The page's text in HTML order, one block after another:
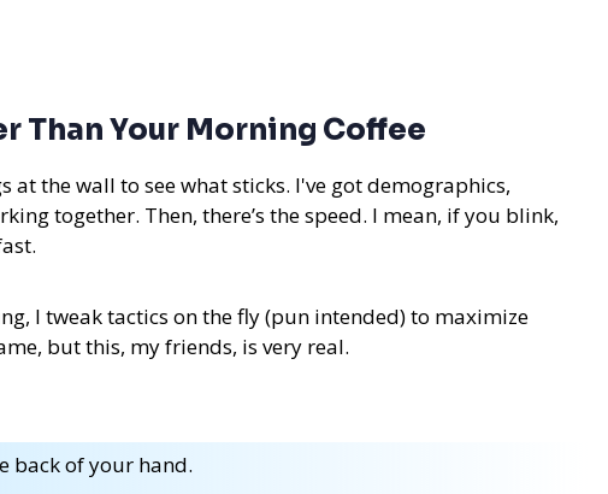
Than Your Morning Coffee
at the wall to see what sticks. I've got demographics,
together. Then, there’s the speed. I mean, if you blink,
I tweak tactics on the fly (pun intended) to maximize
but this, my friends, is very real.
back of your hand.